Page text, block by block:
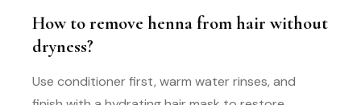
How to remove henna from hair without
dryness?
Use conditioner first, warm water rinses, and